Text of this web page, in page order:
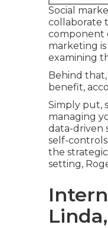
Social
collaborate
component
marketing
examining
Behind
benefit,
Simply put,
managing
data-driven
self-
the
setting,